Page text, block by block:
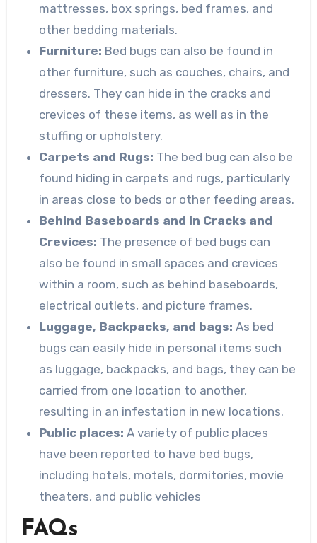
mattresses, box springs, bed frames, and
other bedding materials.
Furniture: Bed bugs can also be found in
other furniture, such as couches, chairs, and
dressers. They can hide in the cracks and
crevices of these items, as well as in the
stuffing or upholstery.
Carpets and Rugs: The bed bug can also be
found hiding in carpets and rugs, particularly
in areas close to beds or other feeding areas.
Behind Baseboards and in Cracks and
Crevices: The presence of bed bugs can
also be found in small spaces and crevices
within a room, such as behind baseboards,
electrical outlets, and picture frames.
Luggage, Backpacks, and bags: As bed
bugs can easily hide in personal items such
as luggage, backpacks, and bags, they can be
carried from one location to another,
resulting in an infestation in new locations.
Public places:A variety of public places
have been reported to have bed bugs,
including hotels, motels, dormitories, movie
theaters, and public vehicles
FAQs